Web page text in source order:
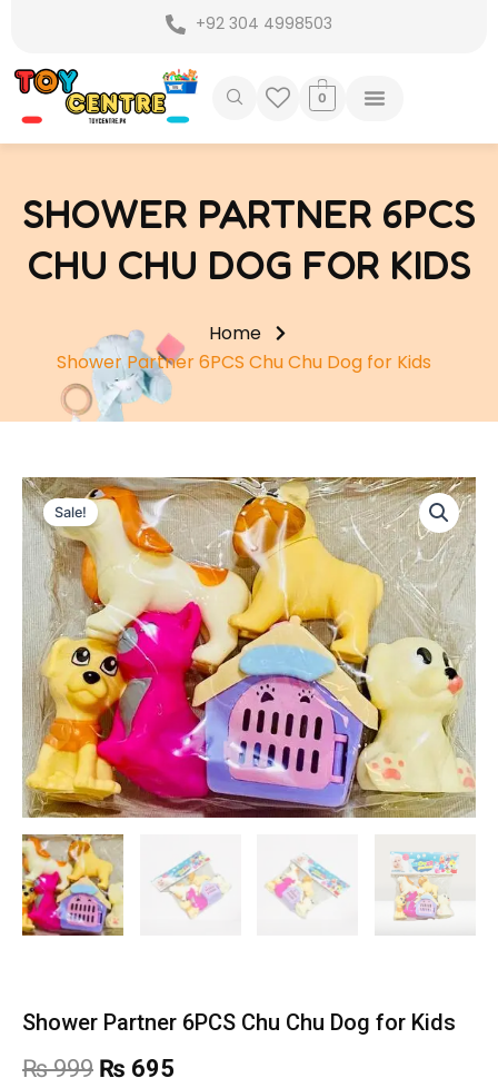
content
+92 304 4998503
0
SHOWER PARTNER 6PCS
CHU CHU DOG FOR KIDS
Home
Shower Partner 6PCS Chu Chu Dog for Kids
Sale!
Shower Partner 6PCS Chu Chu Dog for Kids
₨999 Original
₨ 695